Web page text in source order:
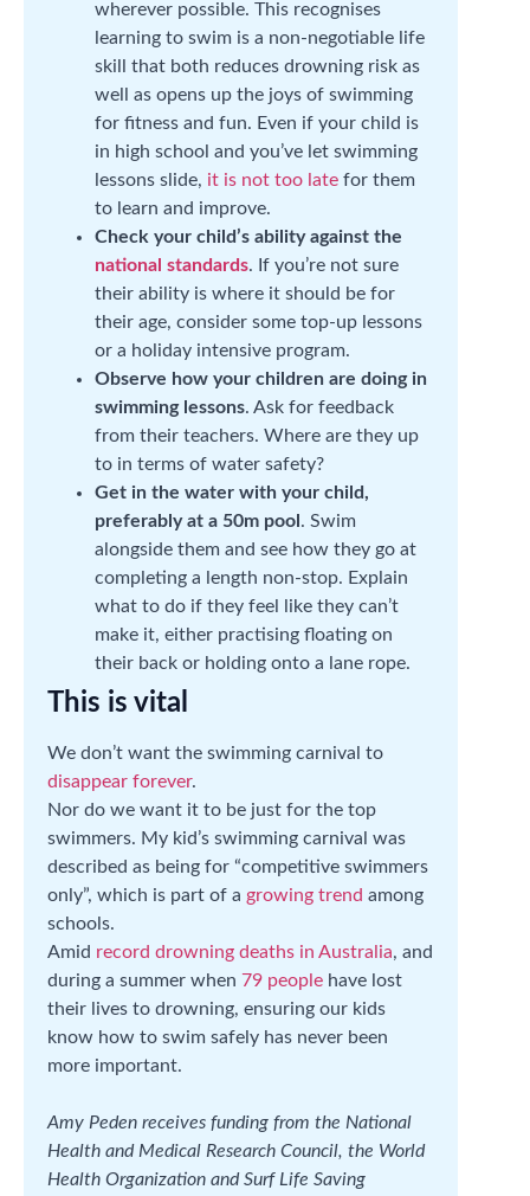
wherever possible. This recognises
learning to swim is a non-negotiable life
skill that both reduces drowning risk as
well as opens up the joys of swimming
for fitness and fun. Even if your child is
in high school and you’ve let swimming
lessons slide, it is not too late for them
to learn and improve.
Check your child’s ability against the
national standards. If you’re not sure
their ability is where it should be for
their age, consider some top-up lessons
or a holiday intensive program.
Observe how your children are doing in
swimming lessons. Ask for feedback
from their teachers. Where are they up
to in terms of water safety?
Get in the water with your child,
preferably at a 50m pool . Swim
alongside them and see how they go at
completing a length non-stop. Explain
what to do if they feel like they can’t
make it, either practising floating on
their back or holding onto a lane rope.
This is vital
We don’t want the swimming carnival to
disappear forever.
Nor do we want it to be just for the top
swimmers. My kid’s swimming carnival was
described as being for “competitive swimmers
only”, which is part of a growing trend among
schools.
Amid record drowning deaths in Australia, and
during a summer when 79 people have lost
their lives to drowning, ensuring our kids
know how to swim safely has never been
more important.
Amy Peden receives funding from the National
Health and Medical Research Council, the World
Health Organization and Surf Life Saving